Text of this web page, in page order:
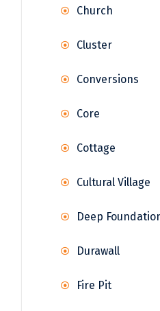
Church
Cluster
Conversions
Core
Cottage
Cultural Village
Deep
Durawall
Fire Pit